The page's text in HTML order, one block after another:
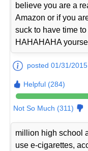
believe you are a
Amazon or if you
suck to have time
HAHAHAHA
posted 01/31/
Helpful (284)
Not So Much (311)
million high school
use e-cigarettes,